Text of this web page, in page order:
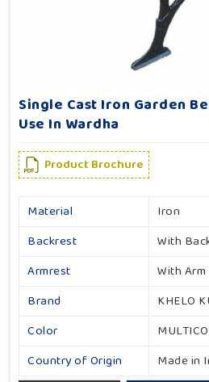
Single Cast Iron Garden
Use In Wardha
Product Brochure
Material
Iron
Backrest
With
Armrest
With
Brand
KHELO
Color
Country of Origin
Made in